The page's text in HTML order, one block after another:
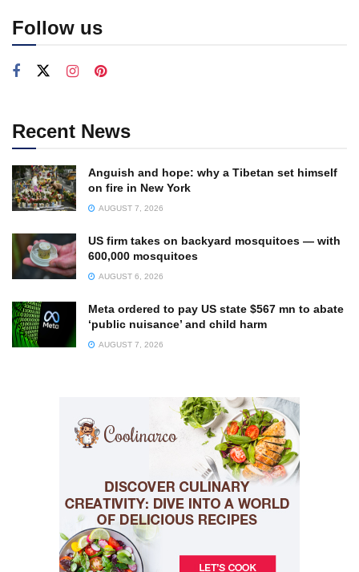
Follow us
Recent News
Anguish and hope: why a Tibetan set himself
on fire in New York
AUGUST 7, 2026
US firm takes on backyard mosquitoes — with
600,000 mosquitoes
AUGUST 6, 2026
Meta ordered to pay US state $567 mn to abate
‘public nuisance’ and child harm
AUGUST 7, 2026